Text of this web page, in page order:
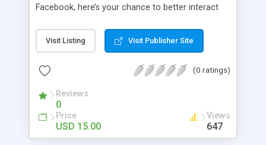
Facebook, here’s your chance to better interact
Visit Listing Visit Publisher Site
(0 ratings)
Reviews
0
Price
USD 15.00
Views
647